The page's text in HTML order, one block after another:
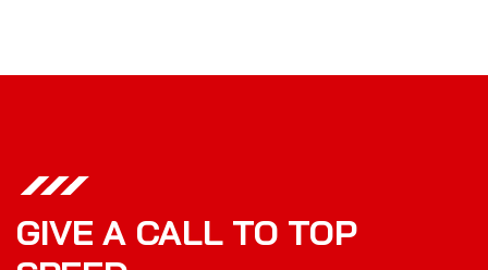
GIVE A CALL TO TOP